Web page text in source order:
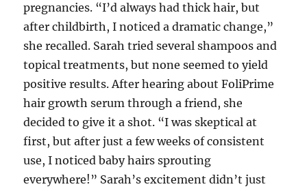
pregnancies. “I’d always had thick hair, but
after childbirth, I noticed a dramatic change,”
she recalled. Sarah tried several shampoos and
topical treatments, but none seemed to yield
positive results. After hearing about FoliPrime
hair growth serum through a friend, she
decided to give it a shot. “I was skeptical at
first, but after just a few weeks of consistent
use, I noticed baby hairs sprouting
everywhere!” Sarah’s excitement didn’t just